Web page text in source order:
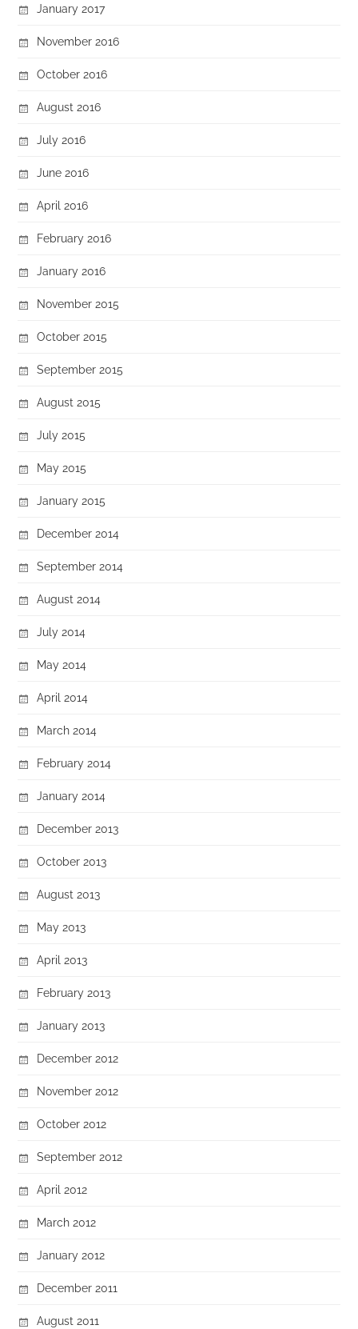
January 2017
November 2016
October 2016
August 2016
July 2016
June 2016
April 2016
February 2016
January 2016
November 2015
October 2015
September 2015
August 2015
July 2015
May 2015
January 2015
December 2014
September 2014
August 2014
July 2014
May 2014
April 2014
March 2014
February 2014
January 2014
December 2013
October 2013
August 2013
May 2013
April 2013
February 2013
January 2013
December 2012
November 2012
October 2012
September 2012
April 2012
March 2012
January 2012
December 2011
August 2011